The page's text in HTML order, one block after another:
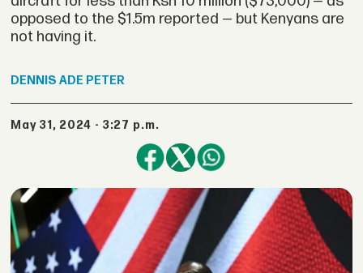
opposed to the $1.5m reported — but Kenyans are
not having it.
DENNIS ADE PETER
May 31, 2024 - 3:27 p.m.